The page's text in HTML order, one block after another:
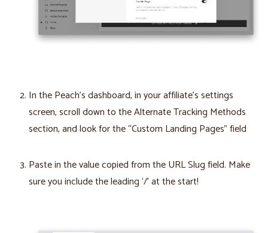
In the Peach’s dashboard, in your affiliate’s settings
screen, scroll down to the Alternate Tracking Methods
section, and look for the “Custom Landing Pages” field
Paste in the value copied from the URL Slug field. Make
sure you include the leading ‘/’ at the start!